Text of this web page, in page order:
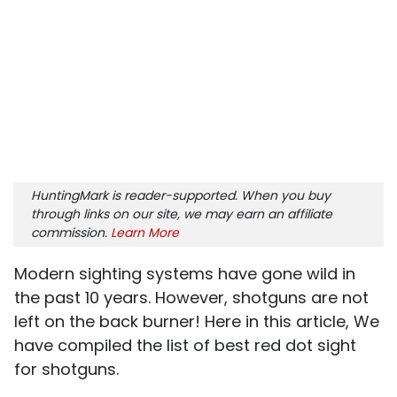
HuntingMark is reader-supported. When you buy
through links on our site, we may earn an affiliate
commission. Learn More
Modern sighting systems have gone wild in
the past 10 years. However, shotguns are not
left on the back burner! Here in this article, We
have compiled the list of best red dot sight
for shotguns.